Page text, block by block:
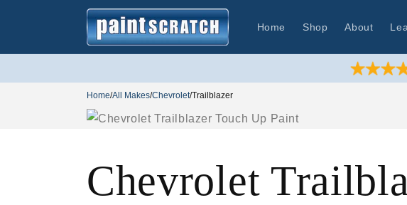
Home Shop About
Home/All Makes/Chevrolet/Trailblazer
Chevrolet